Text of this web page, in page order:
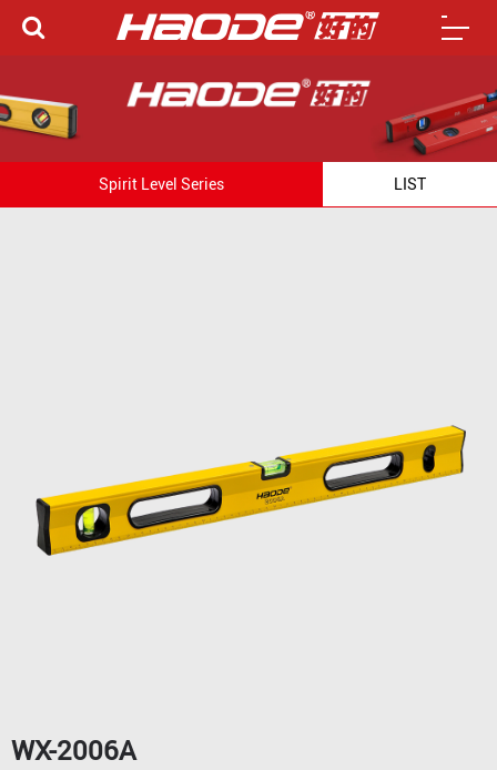
Spirit Level Series LIST
WX-2006A